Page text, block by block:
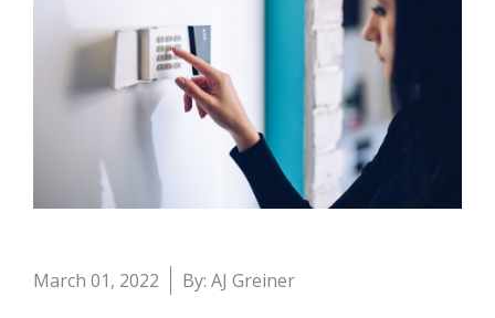
March 01, 2022 By: AJ Greiner